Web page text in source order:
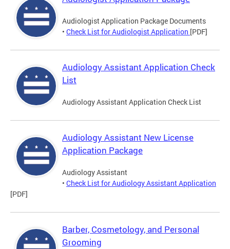
Audiologist Application Package Documents
• Check List for Audiologist Application [PDF]
Audiology Assistant Application Check
List
Audiology Assistant Application Check List
Audiology Assistant New License
Application Package
Audiology Assistant
• Check List for Audiology Assistant Application
[PDF]
Barber, Cosmetology, and Personal
Grooming